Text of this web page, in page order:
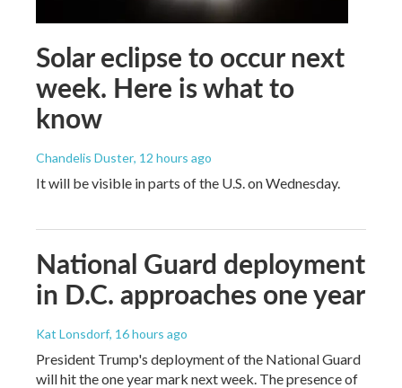
Solar eclipse to occur next
week. Here is what to
know
Chandelis Duster, 12 hours ago
It will be visible in parts of the U.S. on Wednesday.
National Guard deployment
in D.C. approaches one year
Kat Lonsdorf, 16 hours ago
President Trump's deployment of the National Guard
will hit the one year mark next week. The presence of